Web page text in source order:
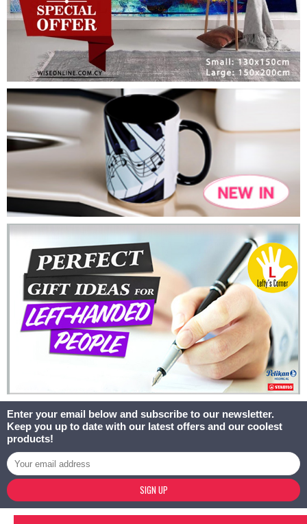
Enter your email below and subscribe to our newsletter.
Keep you up to date with our latest offers and our coolest
products!
SIGN UP